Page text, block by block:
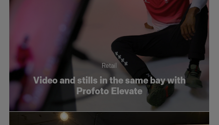
Retail
Video and stills in the same bay with
Profoto Elevate